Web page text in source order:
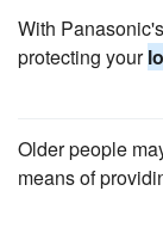
With
protecting your
Older people
means of